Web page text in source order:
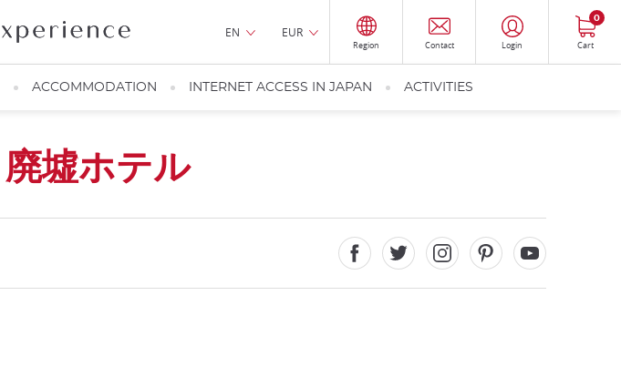
EN EUR
Region Contact Login Cart
0
ACCOMMODATION INTERNET ACCESS IN JAPAN ACTIVITIES
廃墟ホテル